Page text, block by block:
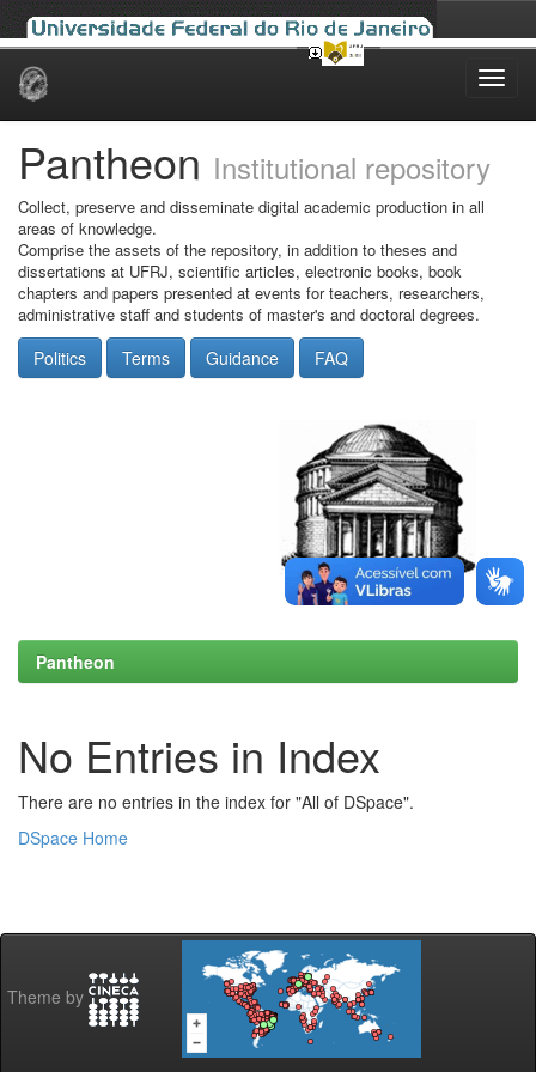
Skip
Pantheon Institutional repository
Collect, preserve and disseminate digital academic production in all
areas of knowledge.
Comprise the assets of the repository, in addition to theses and
dissertations at UFRJ, scientific articles, electronic books, book
chapters and papers presented at events for teachers, researchers,
administrative staff and students of master's and doctoral degrees.
Politics Terms Guidance FAQ
Pantheon
No Entries in Index
There are no entries in the index for "All of DSpace".
DSpace Home
Theme by